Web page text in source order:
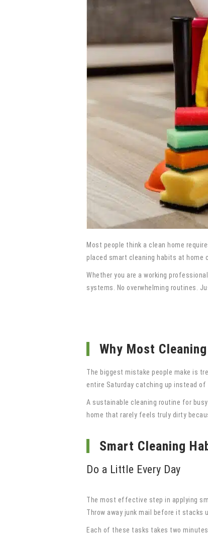
Most people think a clean home
placed smart cleaning habits at home
Whether you are a working
systems. No overwhelming routines.
Why Most
The biggest mistake people make is
entire Saturday catching up instead of
A sustainable cleaning routine for
home that rarely feels truly dirty
Smart Cleaning
Do a Little Every Day
The most effective step in applying
Throw away junk mail before it stacks
Each of these tasks takes two